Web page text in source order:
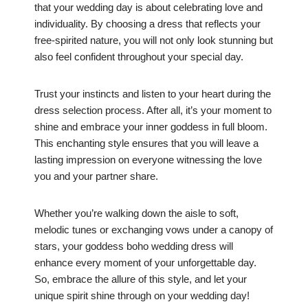
that your wedding day is about celebrating love and
individuality. By choosing a dress that reflects your
free-spirited nature, you will not only look stunning but
also feel confident throughout your special day.
Trust your instincts and listen to your heart during the
dress selection process. After all, it’s your moment to
shine and embrace your inner goddess in full bloom.
This enchanting style ensures that you will leave a
lasting impression on everyone witnessing the love
you and your partner share.
Whether you’re walking down the aisle to soft,
melodic tunes or exchanging vows under a canopy of
stars, your goddess boho wedding dress will
enhance every moment of your unforgettable day.
So, embrace the allure of this style, and let your
unique spirit shine through on your wedding day!